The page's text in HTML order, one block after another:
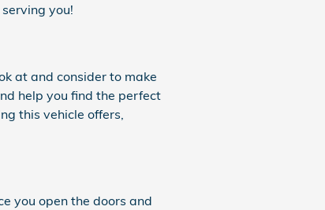
you!
at and consider to make
help you find the perfect
this vehicle offers,
you open the doors and